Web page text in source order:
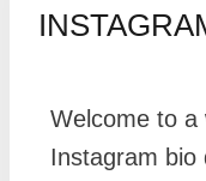
Welcome to a
Instagram bio